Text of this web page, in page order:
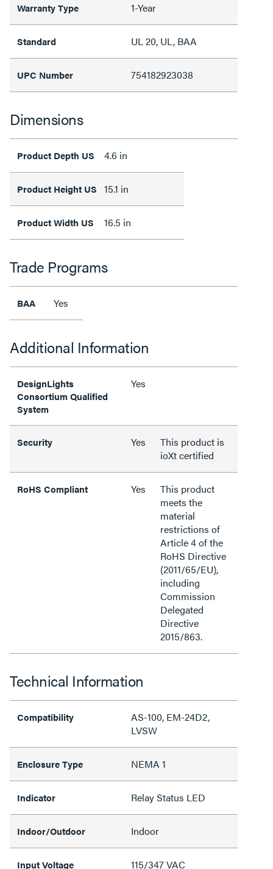
Warranty Type 1-Year
Standard UL 20, UL, BAA
UPC Number 754182923038
Dimensions
Product Depth US 4.6 in
Product Height US 15.1 in
Product Width US 16.5 in
Trade Programs
BAA Yes
Additional Information
DesignLights
Consortium Qualified
System
Yes
Security Yes
This product is
ioXt certified
RoHS Compliant Yes
This product
meets the
material
restrictions of
Article 4 of the
RoHS Directive
(2011/65/EU),
including
Commission
Delegated
Directive
2015/863.
Technical Information
Compatibility
AS-100, EM-24D2,
LVSW
Enclosure Type NEMA 1
Indicator Relay Status LED
Indoor/Outdoor Indoor
Input Voltage 115/347 VAC